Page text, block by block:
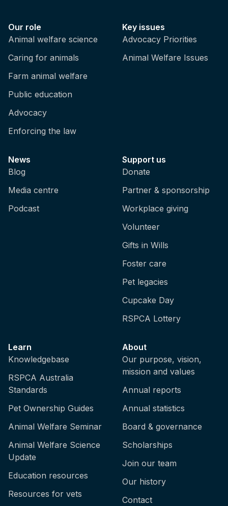
Our role
Animal welfare science
Caring for animals
Farm animal welfare
Public education
Advocacy
Enforcing the law
Key issues
Advocacy Priorities
Animal Welfare Issues
News
Blog
Media centre
Podcast
Support us
Donate
Partner & sponsorship
Workplace giving
Volunteer
Gifts in Wills
Foster care
Pet legacies
Cupcake Day
RSPCA Lottery
Learn
Knowledgebase
RSPCA Australia
Standards
Pet Ownership Guides
Animal Welfare Seminar
Animal Welfare Science
Update
Education resources
Resources for vets
About
Our purpose, vision,
mission and values
Annual reports
Annual statistics
Board & governance
Scholarships
Join our team
Our history
Contact